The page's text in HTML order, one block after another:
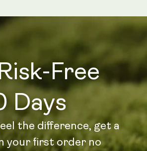
Free
Days
the difference, get a
your first order no